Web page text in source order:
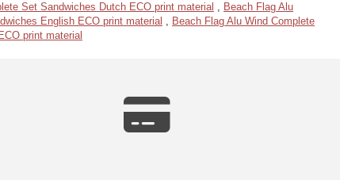
Set Sandwiches Dutch ECO print material , Beach Flag Alu
English ECO print material , Beach Flag Alu Wind Complete
print material